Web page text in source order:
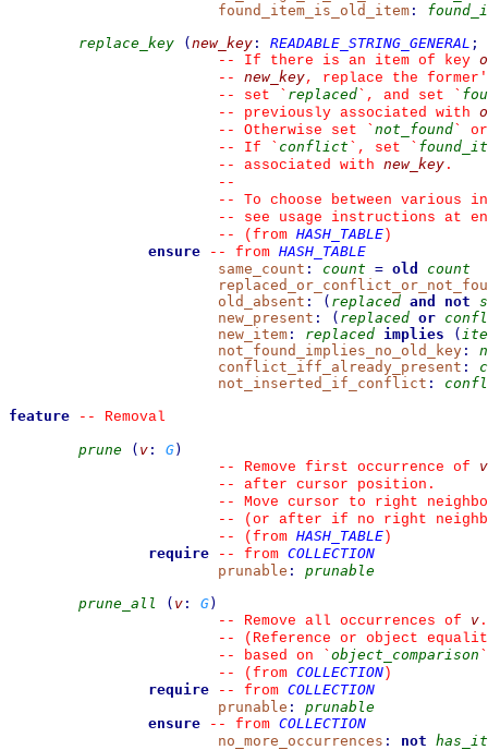
found_item_is_old_item :
replace_key
( new_key : READABLE_STRING_GENERAL ;
--
If there is an item of key
--
new_key, replace the
--
set ` replaced ` , and set `
--
previously associated with
--
Otherwise set ` not_found `
--
If ` conflict ` , set `
--
associated with new_key .
--
--
To choose between various
--
see usage instructions at
--
(from HASH_TABLE )
ensure
-- from HASH_TABLE
same_count : count = old
count
old_absent : ( replaced and not
new_present : ( replaced or
new_item : replaced implies (
not_found_implies_no_old_key :
conflict_iff_already_present :
not_inserted_if_conflict :
feature
--
Removal
prune
( v : G)
--
Remove first occurrence of v
--
after cursor position.
--
Move cursor to right
--
(or after if no right
--
(from HASH_TABLE )
require
-- from COLLECTION
prunable :
prunable
prune_all
( v : G)
--
Remove all occurrences of v .
--
(Reference or object
--
based on ` object_comparison `
--
(from COLLECTION )
require
-- from COLLECTION
prunable :
prunable
ensure
-- from COLLECTION
no_more_occurrences : not